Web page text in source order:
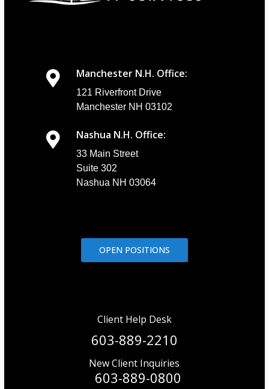
Manchester N.H. Office:
121 Riverfront Drive
Manchester NH 03102
Nashua N.H. Office:
33 Main Street
Suite 302
Nashua NH 03064
OPEN POSITIONS
Client Help Desk
603-889-2210
New Client Inquiries
603-889-0800